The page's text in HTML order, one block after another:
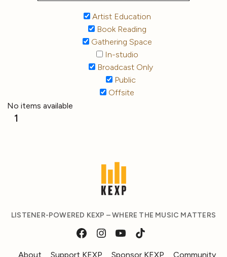
Artist Education
Book Reading
Gathering Space
In-studio
Broadcast Only
Public
Offsite
No items available
1
LISTENER-POWERED KEXP – WHERE THE MUSIC MATTERS
About Support KEXP Sponsor KEXP Community